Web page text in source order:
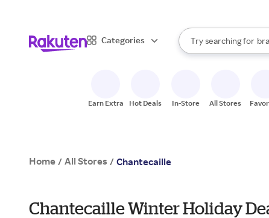
Categories
Search Rakuten
Try searching for
When autocomplete
Earn Extra Hot Deals In-Store All Stores
Home / All Stores / Chantecaille
Chantecaille Winter Holiday